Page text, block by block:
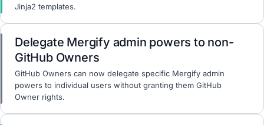
Jinja2 templates.
Delegate Mergify admin powers to non-
GitHub Owners
GitHub Owners can now delegate specific Mergify admin
powers to individual users without granting them GitHub
Owner rights.